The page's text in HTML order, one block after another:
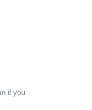
if you